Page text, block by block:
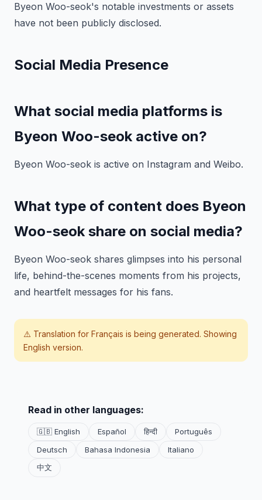
Byeon Woo-seok's notable investments or assets
have not been publicly disclosed.
Social Media Presence
What social media platforms is
Byeon Woo-seok active on?
Byeon Woo-seok is active on Instagram and Weibo.
What type of content does Byeon
Woo-seok share on social media?
Byeon Woo-seok shares glimpses into his personal
life, behind-the-scenes moments from his projects,
and heartfelt messages for his fans.
⚠️ Translation for Français is being generated. Showing
English version.
Read in other languages:
🇬🇧 English Español हिन्दी
Português
Deutsch
Bahasa Indonesia
Italiano
中文